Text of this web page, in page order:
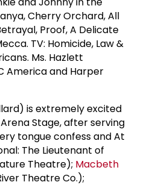
Cherry Orchard, All
Proof, A Delicate
TV: Homicide, Law &
Ms. Hazlett
America and Harper
is extremely excited
Stage, after serving
tongue confess and At
The Lieutenant of
Theatre); Macbeth
Theatre Co.);